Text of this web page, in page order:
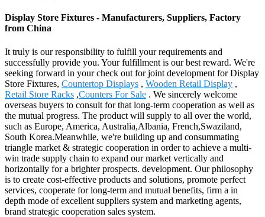
Display Store Fixtures - Manufacturers, Suppliers, Factory
from China
It truly is our responsibility to fulfill your requirements and
successfully provide you. Your fulfillment is our best reward. We're
seeking forward in your check out for joint development for Display
Store Fixtures, Countertop Displays , Wooden Retail Display ,
Retail Store Racks ,Counters For Sale . We sincerely welcome
overseas buyers to consult for that long-term cooperation as well as
the mutual progress. The product will supply to all over the world,
such as Europe, America, Australia,Albania, French,Swaziland,
South Korea.Meanwhile, we're building up and consummating
triangle market & strategic cooperation in order to achieve a multi-
win trade supply chain to expand our market vertically and
horizontally for a brighter prospects. development. Our philosophy
is to create cost-effective products and solutions, promote perfect
services, cooperate for long-term and mutual benefits, firm a in
depth mode of excellent suppliers system and marketing agents,
brand strategic cooperation sales system.